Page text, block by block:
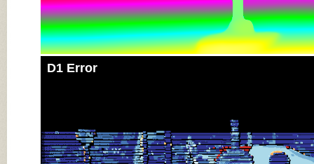
D1 Error